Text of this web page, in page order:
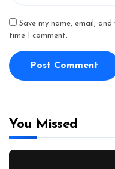
Save my name, email,
time I comment.
You Missed